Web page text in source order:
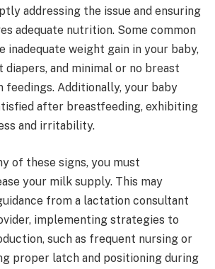
addressing the issue and ensuring
adequate nutrition. Some common
inadequate weight gain in your baby,
diapers, and minimal or no breast
feedings. Additionally, your baby
after breastfeeding, exhibiting
and irritability.
of these signs, you must
your milk supply. This may
from a lactation consultant
implementing strategies to
such as frequent nursing or
proper latch and positioning during